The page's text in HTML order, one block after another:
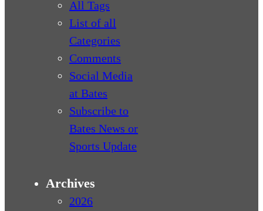
All Tags
List of all
Categories
Comments
Social Media
at Bates
Subscribe to
Bates News or
Sports Update
Archives
2026